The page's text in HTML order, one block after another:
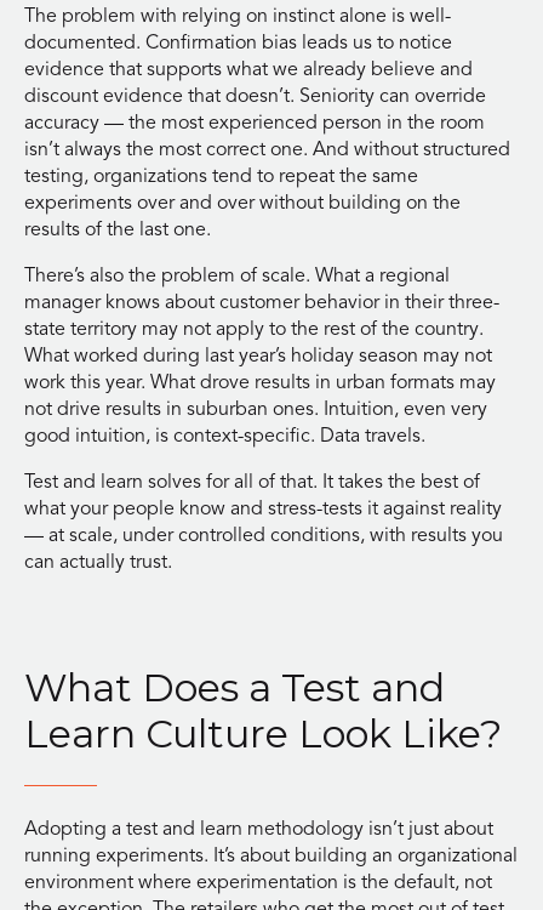
The problem with relying on instinct alone is well-
documented. Confirmation bias leads us to notice
evidence that supports what we already believe and
discount evidence that doesn’t. Seniority can override
accuracy — the most experienced person in the room
isn’t always the most correct one. And without structured
testing, organizations tend to repeat the same
experiments over and over without building on the
results of the last one.
There’s also the problem of scale. What a regional
manager knows about customer behavior in their three-
state territory may not apply to the rest of the country.
What worked during last year’s holiday season may not
work this year. What drove results in urban formats may
not drive results in suburban ones. Intuition, even very
good intuition, is context-specific. Data travels.
Test and learn solves for all of that. It takes the best of
what your people know and stress-tests it against reality
— at scale, under controlled conditions, with results you
can actually trust.
What Does a Test and
Learn Culture Look Like?
Adopting a test and learn methodology isn’t just about
running experiments. It’s about building an organizational
environment where experimentation is the default, not